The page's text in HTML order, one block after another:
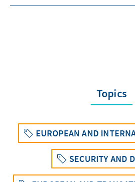
Topics
EUROPEAN AND
SECURITY AND